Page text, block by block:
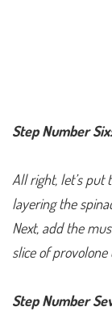
Step Number Six:
All right, let’s put
layering the
Next, add the
slice of provolone
Step Number